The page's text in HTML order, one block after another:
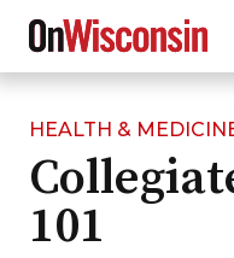
Skip
main
content
HEALTH &
101